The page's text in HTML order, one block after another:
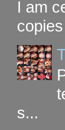
I am
s...